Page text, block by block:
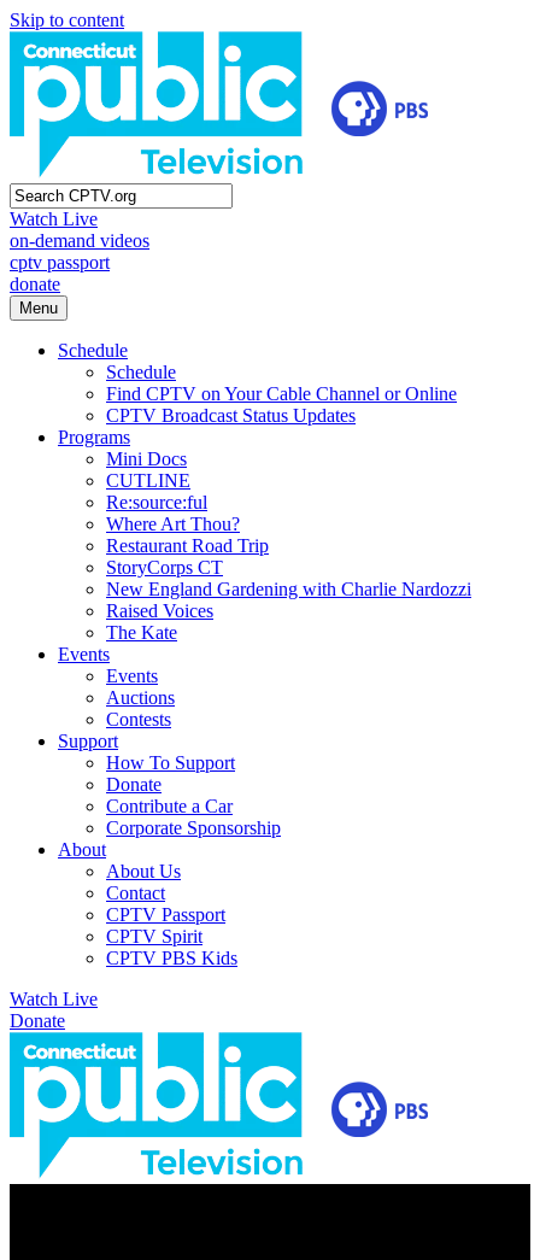
Skip to content
Watch Live
on-demand videos
cptv passport
donate
Menu
Schedule
Schedule
Find CPTV on Your Cable Channel or Online
CPTV Broadcast Status Updates
Programs
Mini Docs
CUTLINE
Re:source:ful
Where Art Thou?
Restaurant Road Trip
StoryCorps CT
New England Gardening with Charlie Nardozzi
Raised Voices
The Kate
Events
Events
Auctions
Contests
Support
How To Support
Donate
Contribute a Car
Corporate Sponsorship
About
About Us
Contact
CPTV Passport
CPTV Spirit
CPTV PBS Kids
Watch Live
Donate